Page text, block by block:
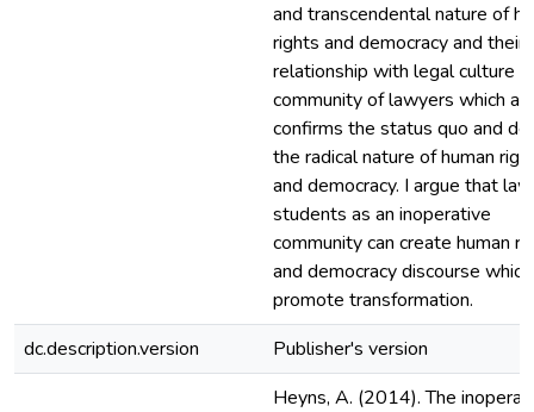
and transcendental nature of
rights and democracy and their
relationship with legal culture
community of lawyers which
confirms the status quo and
the radical nature of human
and democracy. I argue that law
students as an inoperative
community can create human
and democracy discourse
promote transformation.
dc.description.version
Publisher's version
Heyns, A. (2014). The